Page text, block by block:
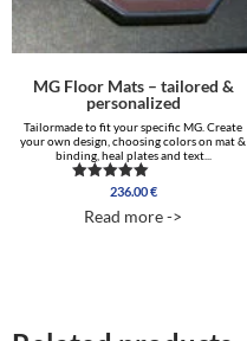
MG Floor Mats – tailored &
personalized
Tailormade to fit your specific MG. Create
your own design, choosing colors on mat &
binding, heal plates and text...
Rated
out of 5
236.00€
Read more ->